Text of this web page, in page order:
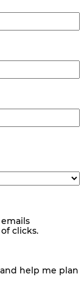
clicks.
help me plan